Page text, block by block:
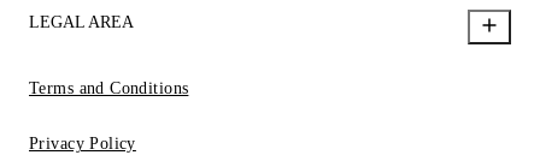
LEGAL AREA
Terms and Conditions
Privacy Policy